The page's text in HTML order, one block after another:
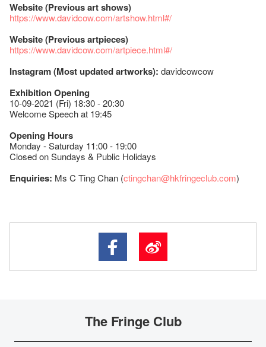
Website (Previous art shows)
https://www.davidcow.com/artshow.html#/
Website (Previous artpieces)
https://www.davidcow.com/artpiece.html#/
Instagram (Most updated artworks): davidcowcow
Exhibition Opening
10-09-2021 (Fri) 18:30 - 20:30
Welcome Speech at 19:45
Opening Hours
Monday - Saturday 11:00 - 19:00
Closed on Sundays & Public Holidays
Enquiries: Ms C Ting Chan (ctingchan@hkfringeclub.com)
The Fringe Club